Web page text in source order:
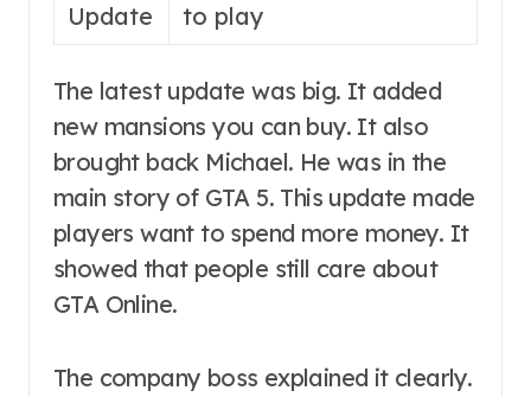
Update
to play
The latest update was big. It added
new mansions you can buy. It also
brought back Michael. He was in the
main story of GTA 5. This update made
players want to spend more money. It
showed that people still care about
GTA Online.
The company boss explained it clearly.